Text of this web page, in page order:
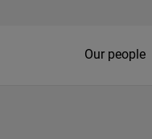
Our people